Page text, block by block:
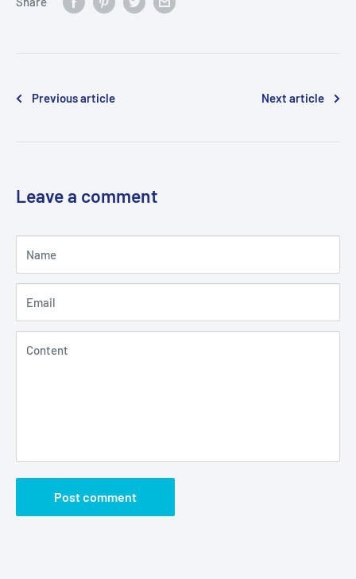
Previous article Next article
Leave a comment
Name
Email
Content
Post comment